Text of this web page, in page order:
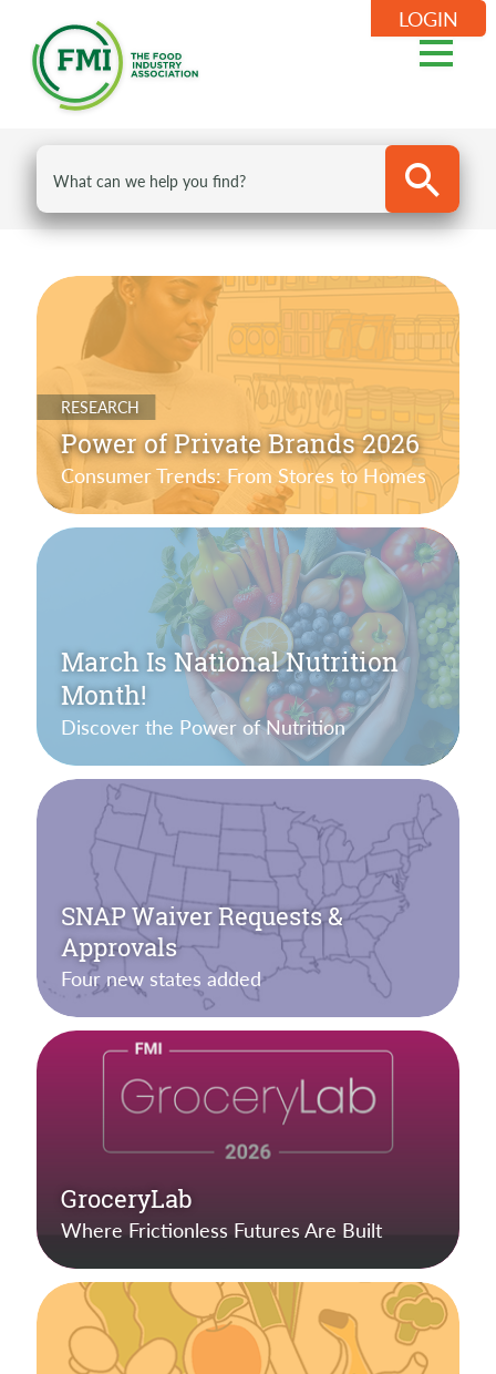
LOGIN
RESEARCH
Power of Private Brands 2026
Consumer Trends: From Stores to Homes
March Is National Nutrition
Month!
Discover the Power of Nutrition
SNAP Waiver Requests &
Approvals
Four new states added
GroceryLab
Where Frictionless Futures Are Built